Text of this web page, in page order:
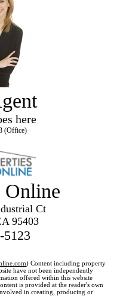
here
(Office)
Online
Ct
95403
5123
) Content including property
have not been independently
offered within this website
is provided at the reader's own
in creating, producing or